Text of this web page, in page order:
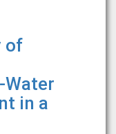
of
in a